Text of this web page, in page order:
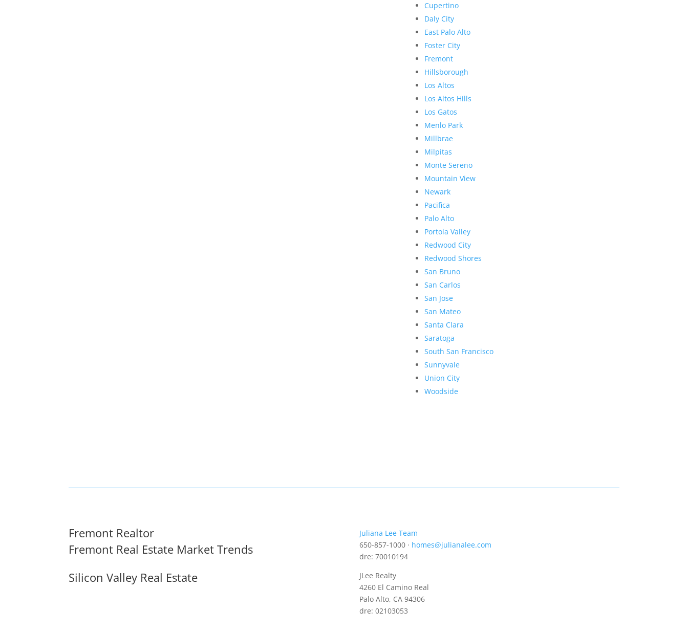
Cupertino
Daly City
East Palo Alto
Foster City
Fremont
Hillsborough
Los Altos
Los Altos Hills
Los Gatos
Menlo Park
Millbrae
Milpitas
Monte Sereno
Mountain View
Newark
Pacifica
Palo Alto
Portola Valley
Redwood City
Redwood Shores
San Bruno
San Carlos
San Jose
San Mateo
Santa Clara
Saratoga
South San Francisco
Sunnyvale
Union City
Woodside
Fremont Realtor
Fremont Real Estate Market Trends
Silicon Valley Real Estate
Juliana Lee Team
650-857-1000 · homes@julianalee.com
dre: 70010194
JLee Realty
4260 El Camino Real
Palo Alto, CA 94306
dre: 02103053